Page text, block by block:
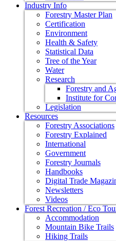
Industry Info
Forestry Master Plan
Certification
Environment
Health & Safety
Statistical Data
Tree of the Year
Water
Research
Forestry and
Institute for
Legislation
Resources
Forestry Associations
Forestry Explained
International
Government
Forestry Journals
Handbooks
Digital Trade
Newsletters
Videos
Forest Recreation / Eco
Accommodation
Mountain Bike Trails
Hiking Trails